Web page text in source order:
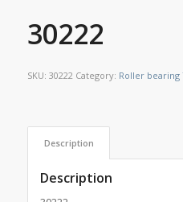
30222
SKU: 30222 Category: Roller bearing
Description
Description